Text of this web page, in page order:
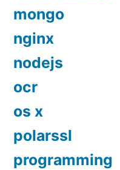
mongo
nginx
nodejs
ocr
os x
polarssl
programming